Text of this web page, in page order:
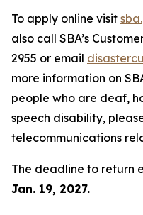
To apply online visit
also call SBA’s
2955 or email
more information on
people who are deaf,
speech disability,
telecommunications
The deadline to return
Jan. 19, 2027.